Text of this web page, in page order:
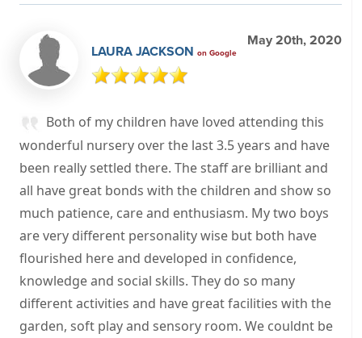
LAURA JACKSON on Google
May 20th, 2020
Both of my children have loved attending this
wonderful nursery over the last 3.5 years and have
been really settled there. The staff are brilliant and
all have great bonds with the children and show so
much patience, care and enthusiasm. My two boys
are very different personality wise but both have
flourished here and developed in confidence,
knowledge and social skills. They do so many
different activities and have great facilities with the
garden, soft play and sensory room. We couldnt be